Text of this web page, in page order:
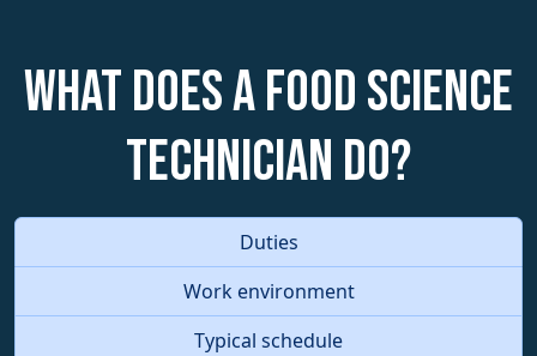
What does a Food Science
Technician do?
Duties
Work environment
Typical schedule